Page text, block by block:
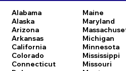
Alabama
Alaska
Arizona
Arkansas
California
Colorado
Connecticut
Maine
Maryland
Michigan
Minnesota
Mississippi
Missouri